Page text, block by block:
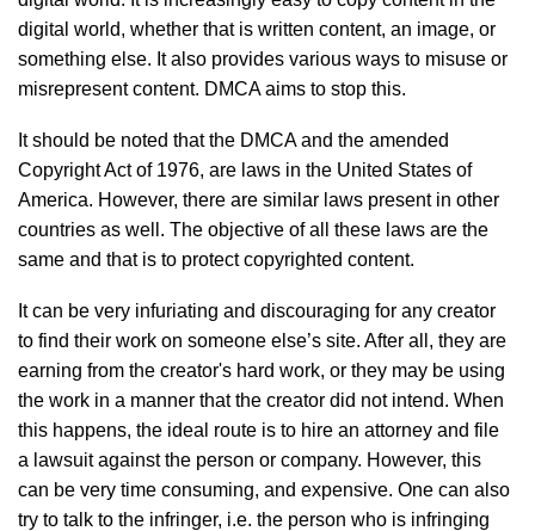
digital world, whether that is written content, an image, or
something else. It also provides various ways to misuse or
misrepresent content. DMCA aims to stop this.
It should be noted that the DMCA and the amended
Copyright Act of 1976, are laws in the United States of
America. However, there are similar laws present in other
countries as well. The objective of all these laws are the
same and that is to protect copyrighted content.
It can be very infuriating and discouraging for any creator
to find their work on someone else’s site. After all, they are
earning from the creator's hard work, or they may be using
the work in a manner that the creator did not intend. When
this happens, the ideal route is to hire an attorney and file
a lawsuit against the person or company. However, this
can be very time consuming, and expensive. One can also
try to talk to the infringer, i.e. the person who is infringing